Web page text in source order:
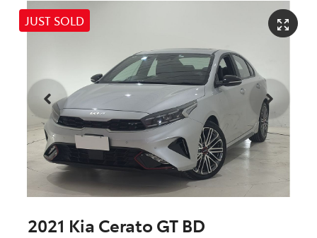
JUST SOLD
2021 Kia Cerato GT BD